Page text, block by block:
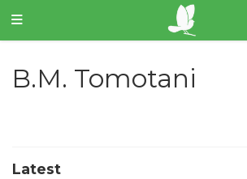
B.M. Tomotani
Latest